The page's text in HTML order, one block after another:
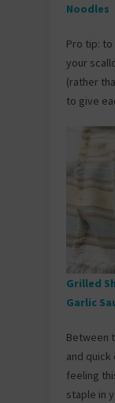
Noodles
Pro tip:
your
(rather
to give
Grilled
Garlic
Between
and
feeling
staple in